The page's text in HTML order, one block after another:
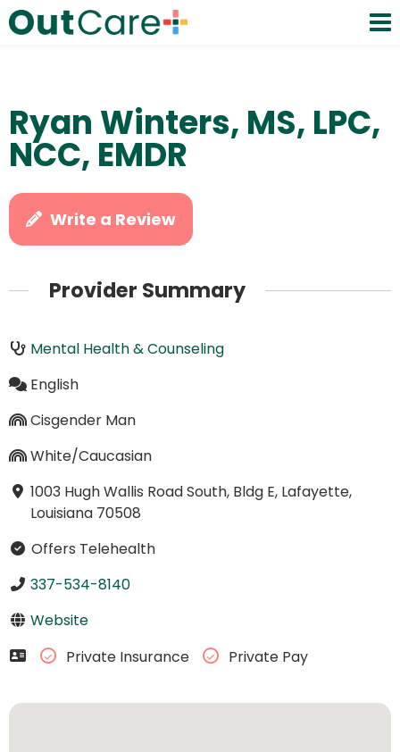
Ryan Winters, MS, LPC,
NCC, EMDR
Write a Review
Provider Summary
Mental Health & Counseling
English
Cisgender Man
White/Caucasian
1003 Hugh Wallis Road South, Bldg E, Lafayette,
Louisiana 70508
Offers Telehealth
337-534-8140
Website
Private Insurance
Private Pay